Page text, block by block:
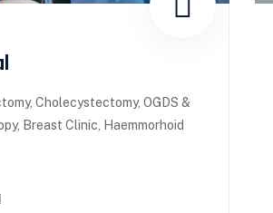
Cholecystectomy, OGDS &
Breast Clinic, Haemmorhoid